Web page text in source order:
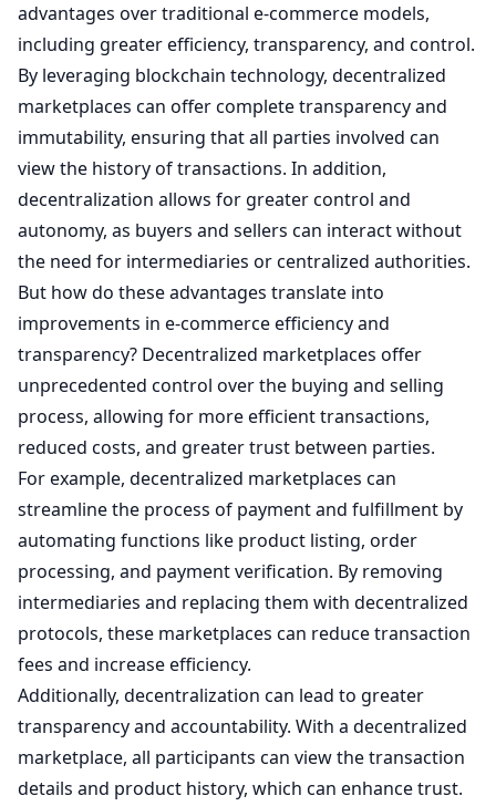
advantages over traditional e-commerce models,
including greater efficiency, transparency, and control.
By leveraging blockchain technology, decentralized
marketplaces can offer complete transparency and
immutability, ensuring that all parties involved can
view the history of transactions. In addition,
decentralization allows for greater control and
autonomy, as buyers and sellers can interact without
the need for intermediaries or centralized authorities.
But how do these advantages translate into
improvements in e-commerce efficiency and
transparency? Decentralized marketplaces offer
unprecedented control over the buying and selling
process, allowing for more efficient transactions,
reduced costs, and greater trust between parties.
For example, decentralized marketplaces can
streamline the process of payment and fulfillment by
automating functions like product listing, order
processing, and payment verification. By removing
intermediaries and replacing them with decentralized
protocols, these marketplaces can reduce transaction
fees and increase efficiency.
Additionally, decentralization can lead to greater
transparency and accountability. With a decentralized
marketplace, all participants can view the transaction
details and product history, which can enhance trust.